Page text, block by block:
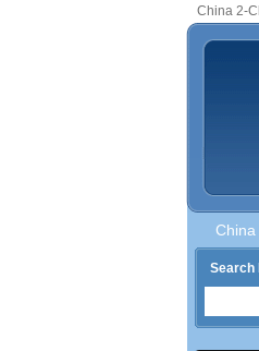
China 2-
Search